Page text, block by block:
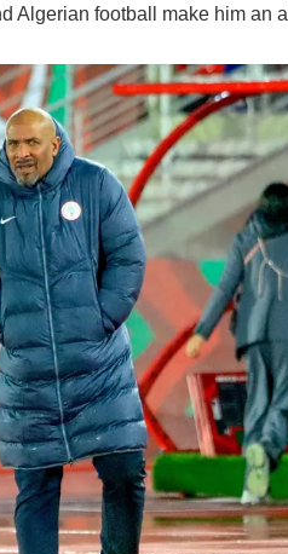
Algerian football make him an